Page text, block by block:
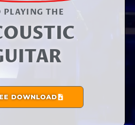
PLAYING THE​
DOWNLOAD